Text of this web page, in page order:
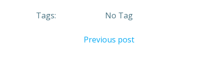
Tags: No Tag
Previous post